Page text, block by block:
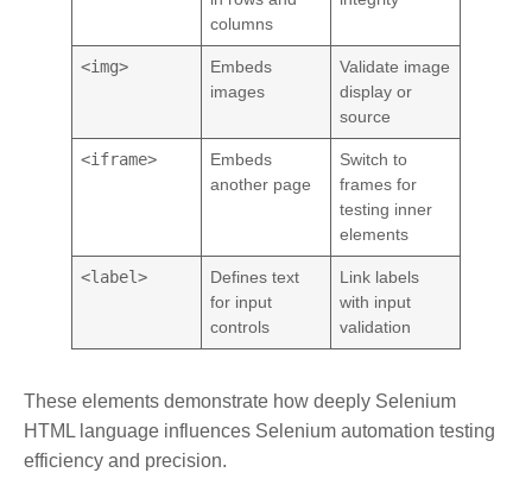
columns
<img>
Embeds
images
Validate image
display or
source
<iframe>
Embeds
another page
Switch to
frames for
testing inner
elements
<label>
Defines text
for input
controls
Link labels
with input
validation
These elements demonstrate how deeply Selenium
HTML language influences Selenium automation testing
efficiency and precision.